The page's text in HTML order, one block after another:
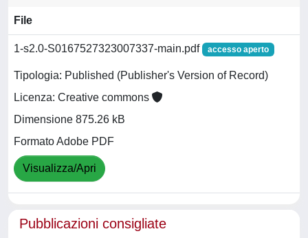
File
1-s2.0-S0167527323007337-main.pdf accesso aperto
Tipologia: Published (Publisher's Version of Record)
Licenza: Creative commons
Dimensione 875.26 kB
Formato Adobe PDF
Visualizza/Apri
Pubblicazioni consigliate